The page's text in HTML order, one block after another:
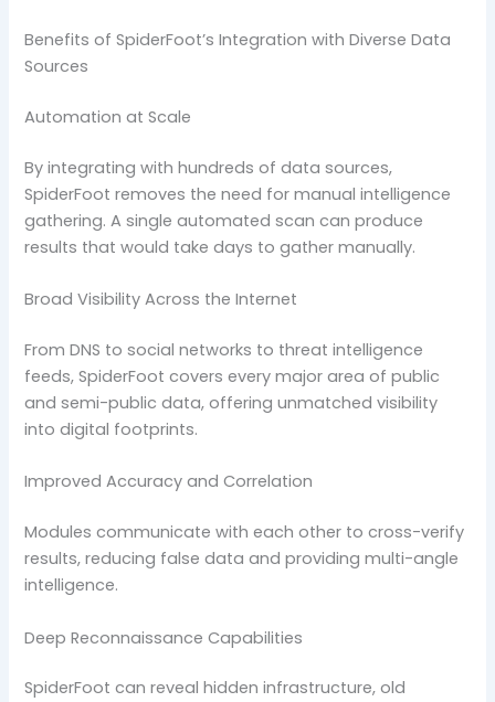
Benefits of SpiderFoot’s Integration with Diverse Data
Sources
Automation at Scale
By integrating with hundreds of data sources,
SpiderFoot removes the need for manual intelligence
gathering. A single automated scan can produce
results that would take days to gather manually.
Broad Visibility Across the Internet
From DNS to social networks to threat intelligence
feeds, SpiderFoot covers every major area of public
and semi-public data, offering unmatched visibility
into digital footprints.
Improved Accuracy and Correlation
Modules communicate with each other to cross-verify
results, reducing false data and providing multi-angle
intelligence.
Deep Reconnaissance Capabilities
SpiderFoot can reveal hidden infrastructure, old